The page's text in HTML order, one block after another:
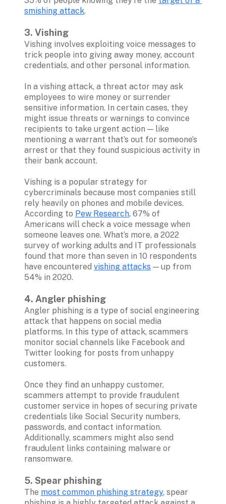
smishing attack.
3. Vishing
Vishing involves exploiting voice messages to
trick people into giving away money, account
credentials, and other personal information.
In a vishing attack, a threat actor may ask
employees to wire money or surrender
sensitive information. In certain cases, they
might issue threats or warnings to convince
recipients to take urgent action — like
mentioning a warrant that’s out for someone’s
arrest or that they found suspicious activity in
their bank account.
Vishing is a popular strategy for
cybercriminals because most companies still
rely heavily on phones and mobile devices.
According to Pew Research, 67% of
Americans will check a voice message when
someone leaves one. What’s more, a 2022
survey of working adults and IT professionals
found that more than seven in 10 respondents
have encountered vishing attacks — up from
54% in 2020.
4. Angler phishing
Angler phishing is a type of social engineering
attack that happens on social media
platforms. In this type of attack, scammers
monitor social channels like Facebook and
Twitter looking for posts from unhappy
customers.
Once they find an unhappy customer,
scammers attempt to provide fraudulent
customer service in hopes of securing private
credentials like Social Security numbers,
passwords, and contact information.
Additionally, scammers might also send
fraudulent links containing malware or
ransomware.
5. Spear phishing
The most common phishing strategy, spear